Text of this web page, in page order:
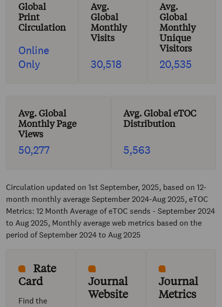
Global
Print
Circulation
Online
Only
Avg.
Global
Monthly
Visits
30,518
Avg.
Global
Monthly
Unique
Visitors
20,535
Avg. Global
Monthly Page
Views
50,277
Avg. Global eTOC
Distribution
5,563
Circulation updated on 1st September, 2025, based on 12-
month monthly average September 2024-Aug 2025, eTOC
Metrics: 12 Month Average of eTOC sends - September 2024
to Aug 2025, Monthly average web metrics based on the
period of September 2024 to Aug 2025
Rate
Card
Find the
Journal
Website
Journal
Metrics